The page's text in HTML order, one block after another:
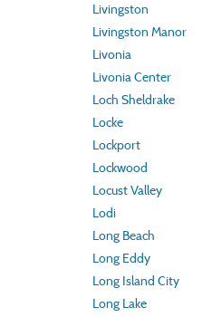
Livingston
Livingston Manor
Livonia
Livonia Center
Loch Sheldrake
Locke
Lockport
Lockwood
Locust Valley
Lodi
Long Beach
Long Eddy
Long Island City
Long Lake